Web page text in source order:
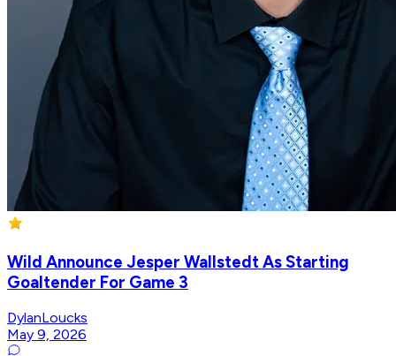
Wild Announce Jesper Wallstedt As Starting
Goaltender For Game 3
DylanLoucks
May 9, 2026